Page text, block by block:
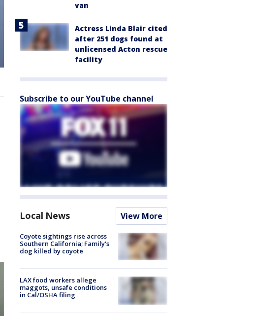
van
Actress Linda Blair cited
after 251 dogs found at
unlicensed Acton rescue
facility
Subscribe to our YouTube channel
Local News View More
Coyote sightings rise across
Southern California; Family's
dog killed by coyote
LAX food workers allege
maggots, unsafe conditions
in Cal/OSHA filing